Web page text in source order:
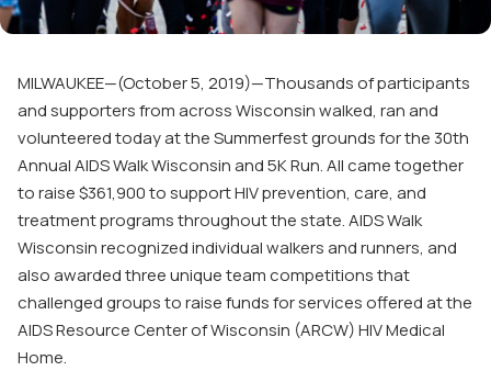
MILWAUKEE—(October 5, 2019)—Thousands of participants
and supporters from across Wisconsin walked, ran and
volunteered today at the Summerfest grounds for the 30th
Annual AIDS Walk Wisconsin and 5K Run. All came together
to raise $361,900 to support HIV prevention, care, and
treatment programs throughout the state. AIDS Walk
Wisconsin recognized individual walkers and runners, and
also awarded three unique team competitions that
challenged groups to raise funds for services offered at the
AIDS Resource Center of Wisconsin (ARCW) HIV Medical
Home.